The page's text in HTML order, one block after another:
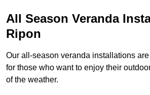
All Season Veranda
Ripon
Our all-season veranda installations
for those who want to enjoy their
of the weather.